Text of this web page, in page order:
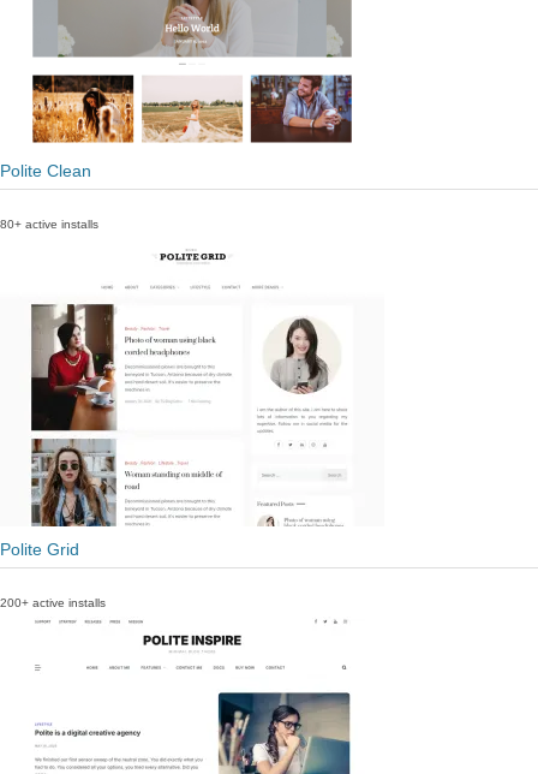
Polite Clean
80+ active installs
Polite Grid
200+ active installs